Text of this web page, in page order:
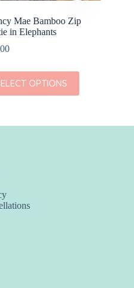
Mae Bamboo Zip
in Elephants
OPTIONS